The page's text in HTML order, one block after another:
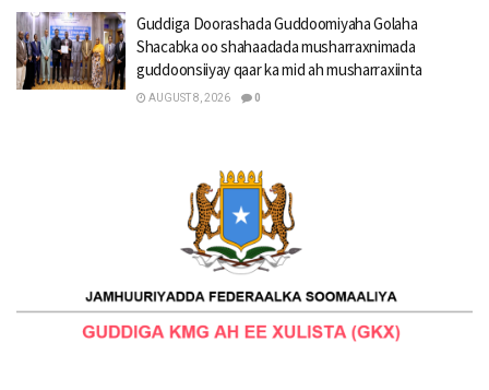
Guddiga Doorashada Guddoomiyaha Golaha
Shacabka oo shahaadada musharraxnimada
guddoonsiiyay qaar ka mid ah musharraxiinta
AUGUST 8, 2026 0